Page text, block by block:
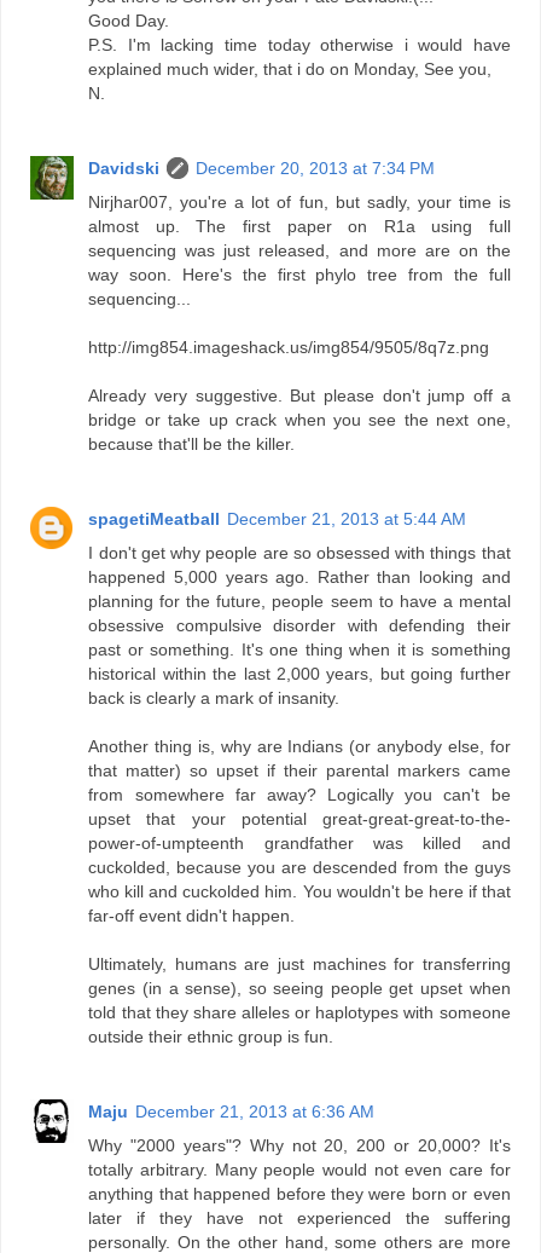
Good Day.
P.S. I'm lacking time today otherwise i would have
explained much wider, that i do on Monday, See you,
N.
Davidski
December 20, 2013 at 7:34 PM
Nirjhar007, you're a lot of fun, but sadly, your time is
almost up. The first paper on R1a using full
sequencing was just released, and more are on the
way soon. Here's the first phylo tree from the full
sequencing...
http://img854.imageshack.us/img854/9505/8q7z.png
Already very suggestive. But please don't jump off a
bridge or take up crack when you see the next one,
because that'll be the killer.
spagetiMeatball December 21, 2013 at 5:44 AM
I don't get why people are so obsessed with things that
happened 5,000 years ago. Rather than looking and
planning for the future, people seem to have a mental
obsessive compulsive disorder with defending their
past or something. It's one thing when it is something
historical within the last 2,000 years, but going further
back is clearly a mark of insanity.
Another thing is, why are Indians (or anybody else, for
that matter) so upset if their parental markers came
from somewhere far away? Logically you can't be
upset that your potential great-great-great-to-the-
power-of-umpteenth grandfather was killed and
cuckolded, because you are descended from the guys
who kill and cuckolded him. You wouldn't be here if that
far-off event didn't happen.
Ultimately, humans are just machines for transferring
genes (in a sense), so seeing people get upset when
told that they share alleles or haplotypes with someone
outside their ethnic group is fun.
Maju December 21, 2013 at 6:36 AM
Why "2000 years"? Why not 20, 200 or 20,000? It's
totally arbitrary. Many people would not even care for
anything that happened before they were born or even
later if they have not experienced the suffering
personally. On the other hand, some others are more